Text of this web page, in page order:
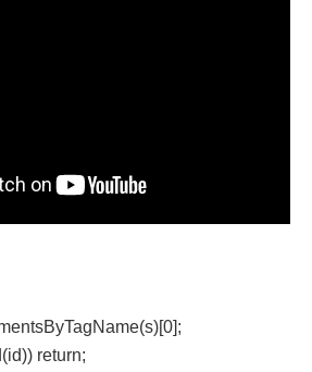
return;